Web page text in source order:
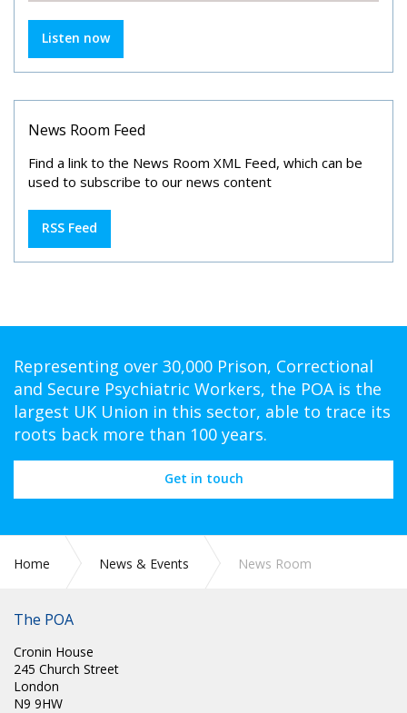
Listen now
News Room Feed
Find a link to the News Room XML Feed, which can be
used to subscribe to our news content
RSS Feed
Representing over 30,000 Prison, Correctional
and Secure Psychiatric Workers, the POA is the
largest UK Union in this sector, able to trace its
roots back more than 100 years.
Get in touch
Home News & Events News Room
The POA
Cronin House
245 Church Street
London
N9 9HW